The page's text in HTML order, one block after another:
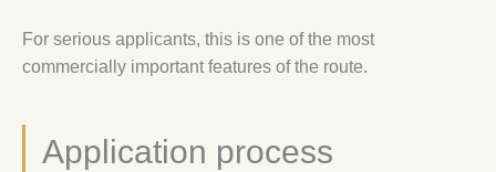
For serious applicants, this is one of the most
commercially important features of the route.
Application process